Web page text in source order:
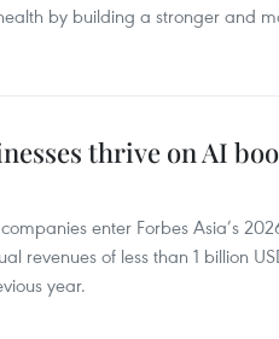
by building a stronger and
thrive on AI
enter Forbes Asia’s
revenues of less than 1 billion
year.